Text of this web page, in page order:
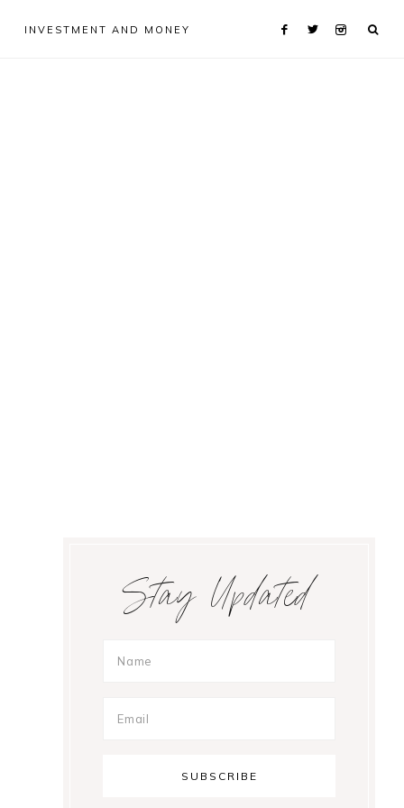
INVESTMENT AND MONEY
SidebarStay Updated